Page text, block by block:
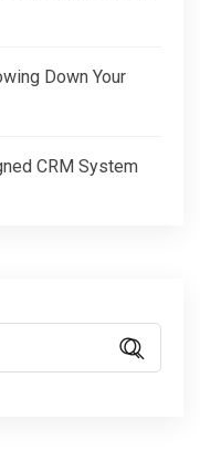
Down Your
CRM System